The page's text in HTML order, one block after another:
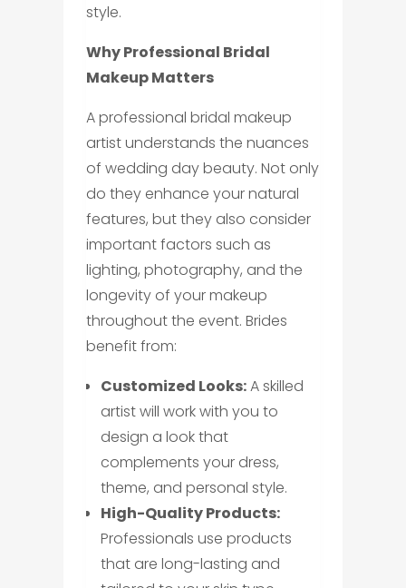
style.
Why Professional Bridal
Makeup Matters
A professional bridal makeup
artist understands the nuances
of wedding day beauty. Not only
do they enhance your natural
features, but they also consider
important factors such as
lighting, photography, and the
longevity of your makeup
throughout the event. Brides
benefit from:
Customized Looks:A skilled
artist will work with you to
design a look that
complements your dress,
theme, and personal style.
High-Quality Products:
Professionals use products
that are long-lasting and